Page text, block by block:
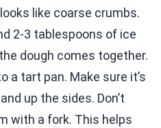
like coarse crumbs.
2-3 tablespoons of ice
dough comes together.
a tart pan. Make sure it’s
up the sides. Don’t
with a fork. This helps